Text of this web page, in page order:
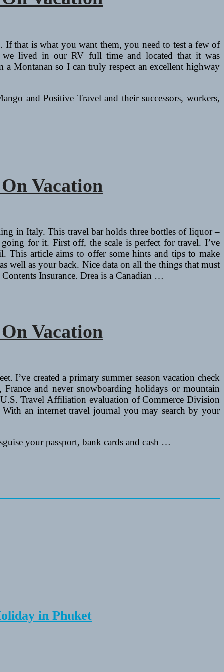
If that is what you want them, you need to test a few of
we lived in our RV full time and located that it was
Montanan so I can truly respect an excellent highway
and Positive Travel and their successors, workers,
Vacation
in Italy. This travel bar holds three bottles of liquor –
for it. First off, the scale is perfect for travel. I’ve
This article aims to offer some hints and tips to make
well as your back. Nice data on all the things that must
Insurance. Drea is a Canadian …
Vacation
I’ve created a primary summer season vacation check
and never snowboarding holidays or mountain
Travel Affiliation evaluation of Commerce Division
an internet travel journal you may search by your
your passport, bank cards and cash …
in Phuket